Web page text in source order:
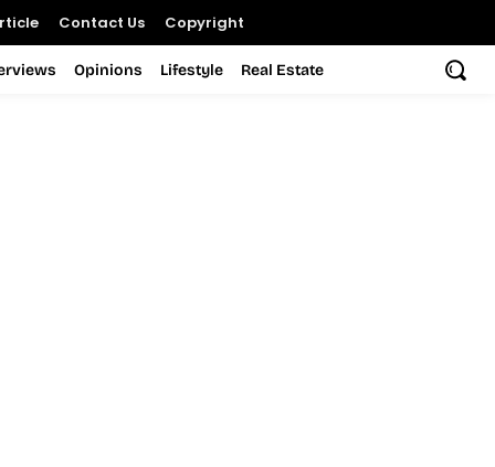
Contact Us Copyright
Opinions Lifestyle Real Estate